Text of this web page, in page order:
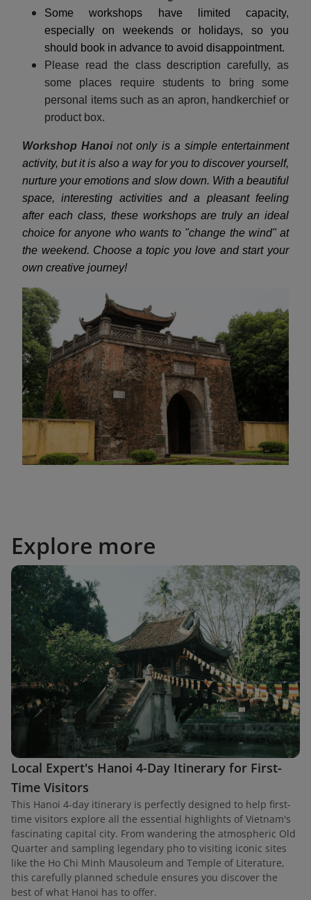
Some workshops have limited capacity,
especially on weekends or holidays, so you
should book in advance to avoid disappointment.
Please read the class description carefully, as
some places require students to bring some
personal items such as an apron, handkerchief or
product box.
Workshop Hanoinot only is a simple entertainment
activity, but it is also a way for you to discover yourself,
nurture your emotions and slow down. With a beautiful
space, interesting activities and a pleasant feeling
after each class, these workshops are truly an ideal
choice for anyone who wants to "change the wind" at
the weekend. Choose a topic you love and start your
own creative journey!
Explore more
Local Expert's Hanoi 4-Day Itinerary for First-
Time Visitors
This Hanoi 4-day itinerary is perfectly designed to help first-
time visitors explore all the essential highlights of Vietnam's
fascinating capital city. From wandering the atmospheric Old
Quarter and sampling legendary pho to visiting iconic sites
like the Ho Chi Minh Mausoleum and Temple of Literature,
this carefully planned schedule ensures you discover the
best of what Hanoi has to offer.